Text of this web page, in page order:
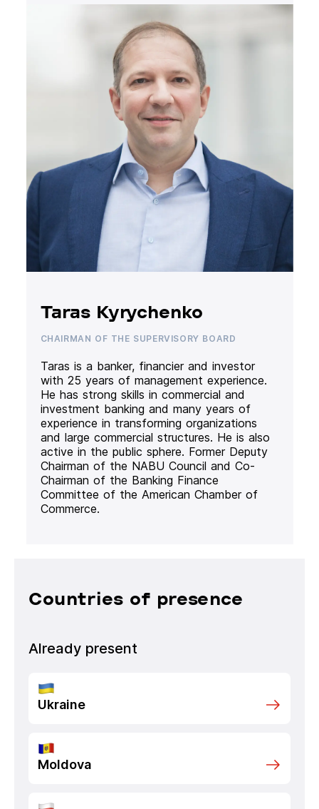
Taras Kyrychenko
CHAIRMAN OF THE SUPERVISORY BOARD
Taras is a banker, financier and investor
with 25 years of management experience.
He has strong skills in commercial and
investment banking and many years of
experience in transforming organizations
and large commercial structures. He is also
active in the public sphere. Former Deputy
Chairman of the NABU Council and Co-
Chairman of the Banking Finance
Committee of the American Chamber of
Commerce.
Countries of presence
Already present
Ukraine
Moldova